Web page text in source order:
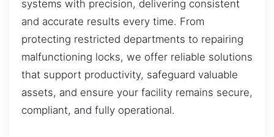
systems with precision, delivering consistent
and accurate results every time. From
protecting restricted departments to repairing
malfunctioning locks, we offer reliable solutions
that support productivity, safeguard valuable
assets, and ensure your facility remains secure,
compliant, and fully operational.